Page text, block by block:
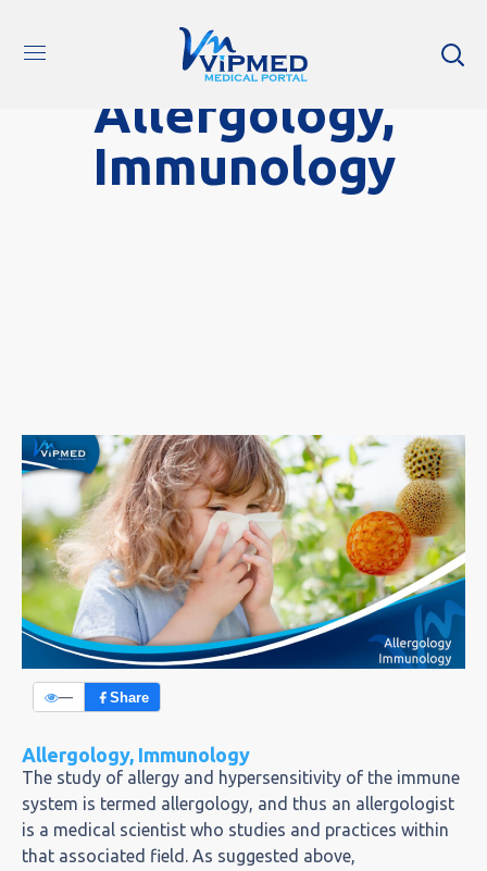
Allergology,
Immunology
— Share
Allergology, Immunology
The study of allergy and hypersensitivity of the immune
system is termed allergology, and thus an allergologist
is a medical scientist who studies and practices within
that associated field. As suggested above,